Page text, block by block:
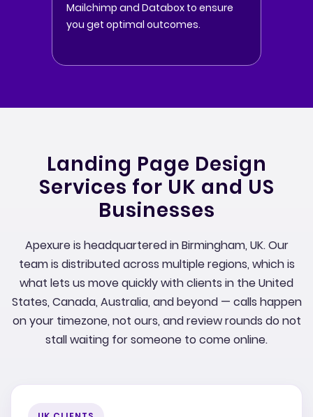
Mailchimp and Databox to ensure
you get optimal outcomes.
Landing Page Design
Services for UK and US
Businesses
Apexure is headquartered in Birmingham, UK. Our
team is distributed across multiple regions, which is
what lets us move quickly with clients in the United
States, Canada, Australia, and beyond — calls happen
on your timezone, not ours, and review rounds do not
stall waiting for someone to come online.